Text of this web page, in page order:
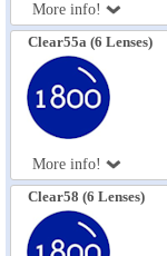
Ask Our Eye Care Pro
Contact Lens Coupons
Glasses Online
Eye Anatomy
More info!
Clear55a (6 Lenses)
More info!
Clear58 (6 Lenses)